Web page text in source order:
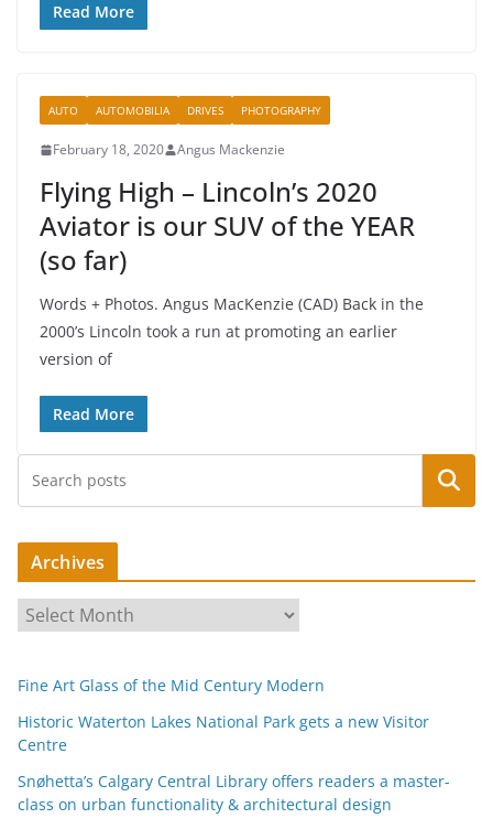
Read More
AUTO AUTOMOBILIA DRIVES PHOTOGRAPHY
February 18, 2020 Angus Mackenzie
Flying High – Lincoln’s 2020
Aviator is our SUV of the YEAR
(so far)
Words + Photos. Angus MacKenzie (CAD) Back in the
2000’s Lincoln took a run at promoting an earlier
version of
Read More
Search
Archives
r
h
i
v
e
s
Fine Art Glass of the Mid Century Modern
Historic Waterton Lakes National Park gets a new Visitor
Centre
Snøhetta’s Calgary Central Library offers readers a master-
class on urban functionality & architectural design